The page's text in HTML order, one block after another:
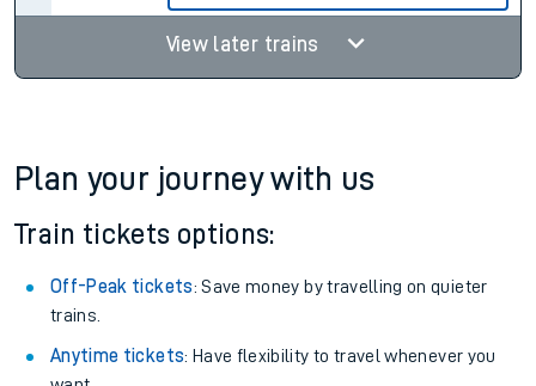
View later trains
Plan your journey with us
Train tickets options:
Off-Peak tickets: Save money by travelling on quieter
trains.
Anytime tickets: Have flexibility to travel whenever you